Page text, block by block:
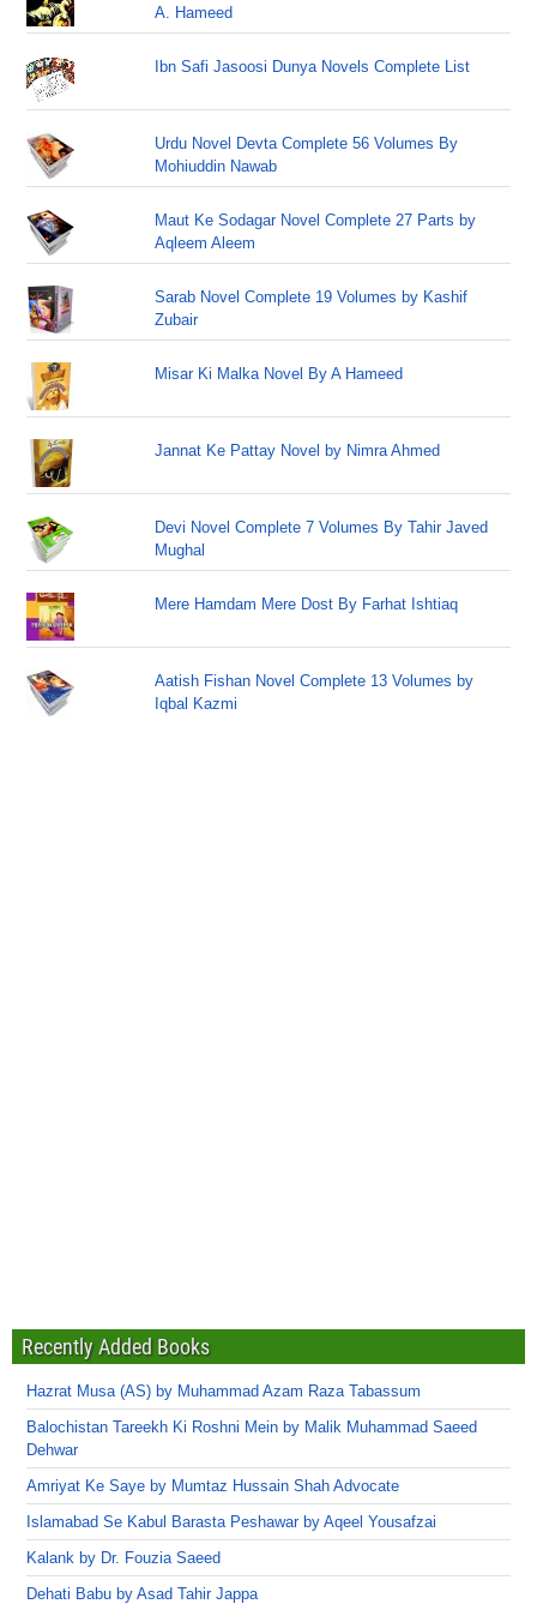
A. Hameed
Ibn Safi Jasoosi Dunya Novels Complete List
Urdu Novel Devta Complete 56 Volumes By
Mohiuddin Nawab
Maut Ke Sodagar Novel Complete 27 Parts by
Aqleem Aleem
Sarab Novel Complete 19 Volumes by Kashif
Zubair
Misar Ki Malka Novel By A Hameed
Jannat Ke Pattay Novel by Nimra Ahmed
Devi Novel Complete 7 Volumes By Tahir Javed
Mughal
Mere Hamdam Mere Dost By Farhat Ishtiaq
Aatish Fishan Novel Complete 13 Volumes by
Iqbal Kazmi
Recently Added Books
Hazrat Musa (AS) by Muhammad Azam Raza Tabassum
Balochistan Tareekh Ki Roshni Mein by Malik Muhammad Saeed
Dehwar
Amriyat Ke Saye by Mumtaz Hussain Shah Advocate
Islamabad Se Kabul Barasta Peshawar by Aqeel Yousafzai
Kalank by Dr. Fouzia Saeed
Dehati Babu by Asad Tahir Jappa